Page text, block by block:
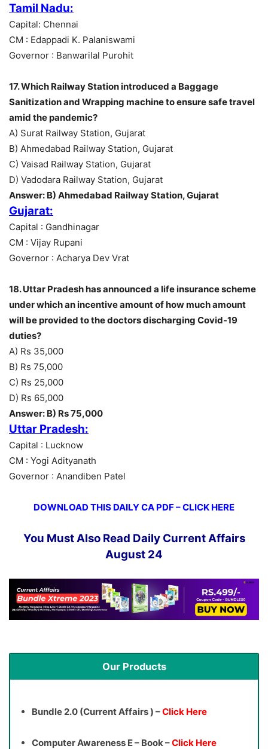
Tamil Nadu:
Capital: Chennai
CM : Edappadi K. Palaniswami
Governor : Banwarilal Purohit
17. Which Railway Station introduced a Baggage
Sanitization and Wrapping machine to ensure safe travel
amid the pandemic?
A) Surat Railway Station, Gujarat
B) Ahmedabad Railway Station, Gujarat
C) Vaisad Railway Station, Gujarat
D) Vadodara Railway Station, Gujarat
Answer: B) Ahmedabad Railway Station, Gujarat
Gujarat:
Capital : Gandhinagar
CM : Vijay Rupani
Governor : Acharya Dev Vrat
18. Uttar Pradesh has announced a life insurance scheme
under which an incentive amount of how much amount
will be provided to the doctors discharging Covid-19
duties?
A) Rs 35,000
B) Rs 75,000
C) Rs 25,000
D) Rs 65,000
Answer: B) Rs 75,000
Uttar Pradesh:
Capital : Lucknow
CM : Yogi Adityanath
Governor : Anandiben Patel
DOWNLOAD THIS DAILY CA PDF – CLICK HERE
You Must Also Read Daily Current Affairs
August 24
Our Products
Bundle 2.0 (Current Affairs ) –Click Here
Computer Awareness E – Book –Click Here